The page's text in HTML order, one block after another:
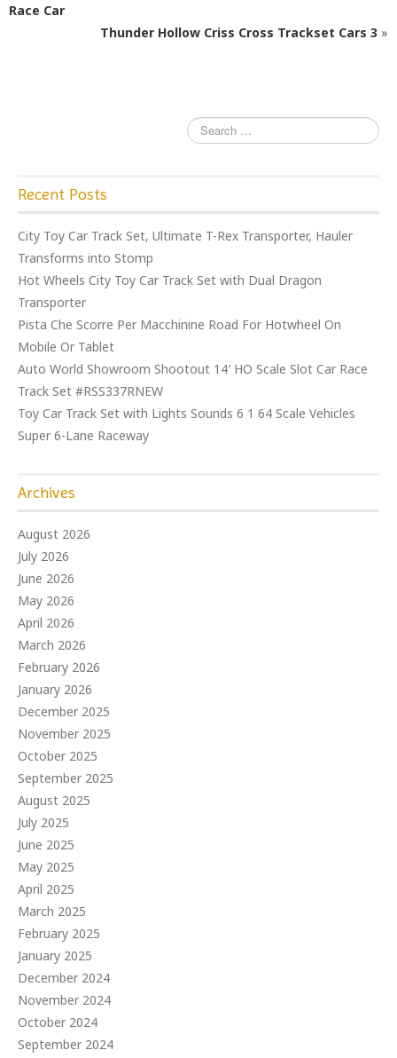
Race Car
Thunder Hollow Criss Cross Trackset Cars 3 »
Recent Posts
City Toy Car Track Set, Ultimate T-Rex Transporter, Hauler
Transforms into Stomp
Hot Wheels City Toy Car Track Set with Dual Dragon
Transporter
Pista Che Scorre Per Macchinine Road For Hotwheel On
Mobile Or Tablet
Auto World Showroom Shootout 14′ HO Scale Slot Car Race
Track Set #RSS337RNEW
Toy Car Track Set with Lights Sounds 6 1 64 Scale Vehicles
Super 6-Lane Raceway
Archives
August 2026
July 2026
June 2026
May 2026
April 2026
March 2026
February 2026
January 2026
December 2025
November 2025
October 2025
September 2025
August 2025
July 2025
June 2025
May 2025
April 2025
March 2025
February 2025
January 2025
December 2024
November 2024
October 2024
September 2024